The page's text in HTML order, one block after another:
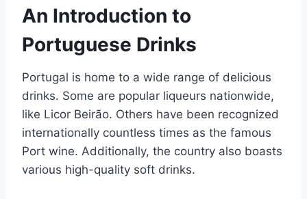
An Introduction to
Portuguese Drinks
Portugal is home to a wide range of delicious
drinks. Some are popular liqueurs nationwide,
like Licor Beirão. Others have been recognized
internationally countless times as the famous
Port wine. Additionally, the country also boasts
various high-quality soft drinks.